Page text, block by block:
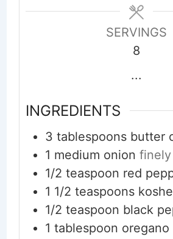
SERVINGS
8
...
INGREDIENTS
3 tablespoons butter
1 medium onion
1/2 teaspoon red
1 1/2 teaspoons
1/2 teaspoon black
1 tablespoon oregano